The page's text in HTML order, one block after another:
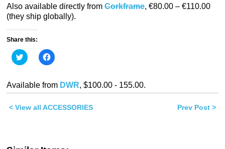
Also available directly from Corkframe, €80.00 – €110.00
(they ship globally).
Share this:
Click
to
Twitter
(Opens
in
window)
Click
to
Facebook
(Opens
in
window)
Available from DWR, $100.00 - 155.00.
< View all ACCESSORIES Prev Post >